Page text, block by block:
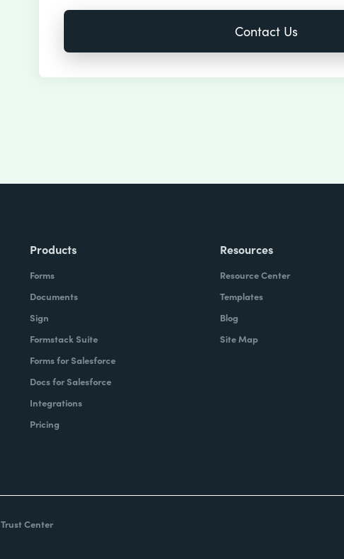
Products
Forms
Documents
Sign
Formstack Suite
Forms for Salesforce
Docs for Salesforce
Integrations
Pricing
Resources
Resource Center
Templates
Blog
Site Map
Trust Center